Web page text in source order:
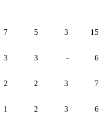
7 5 3 15
3 3 - 6
2 2 3 7
1 2 3 6